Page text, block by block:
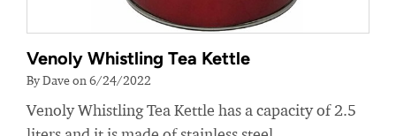
Venoly Whistling Tea Kettle
By Dave on 6/24/2022
Venoly Whistling Tea Kettle has a capacity of 2.5